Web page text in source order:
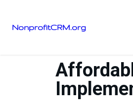
NonprofitCRM.org